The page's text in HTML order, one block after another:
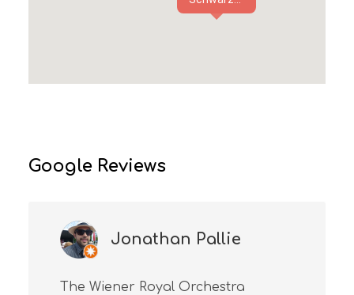
Google Reviews
Jonathan Pallie
The Wiener Royal Orchestra